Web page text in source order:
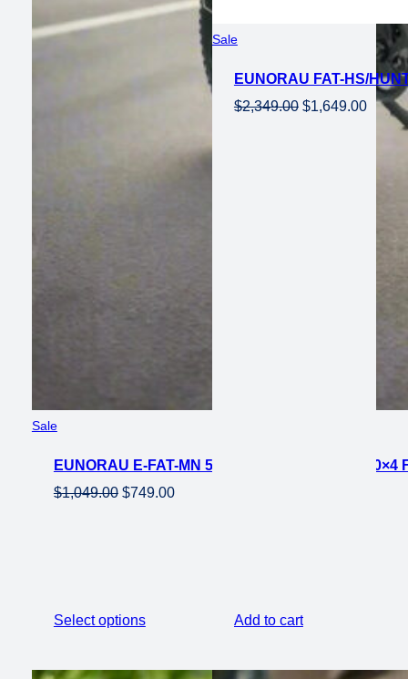
SaleProduct
sale
EUNORAU E-FAT-MN 500W FOLDING EBIKE
$1,049.00 Original
$749.00Current
Select options
SaleProduct
sale
EUNORAU FAT-HS/
$2,349.00 Original
$1,649.00
Add to cart